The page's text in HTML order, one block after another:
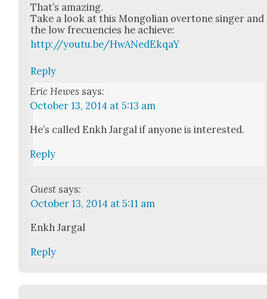
That’s amaz­ing.
Take a look at this Mon­go­lian over­tone singer and
the low fre­cuen­cies he achieve:
http://youtu.be/HwANedEkqaY
Reply
Eric Hewes says:
October 13, 2014 at 5:13 am
He’s called Enkh Jar­gal if any­one is inter­est­ed.
Reply
Guest says:
October 13, 2014 at 5:11 am
Enkh Jar­gal
Reply